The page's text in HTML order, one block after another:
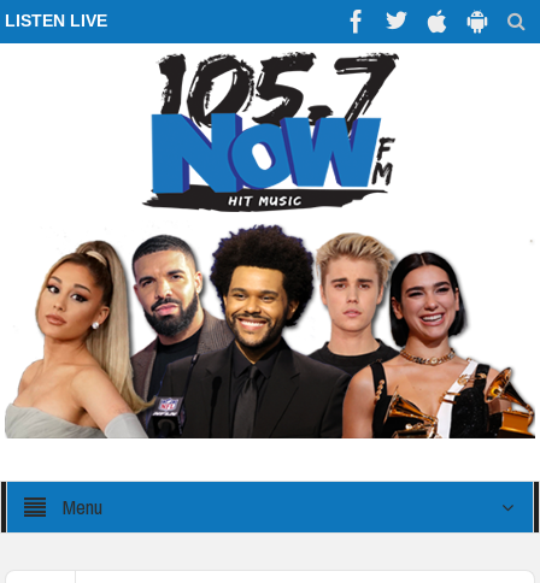
LISTEN LIVE
Menu